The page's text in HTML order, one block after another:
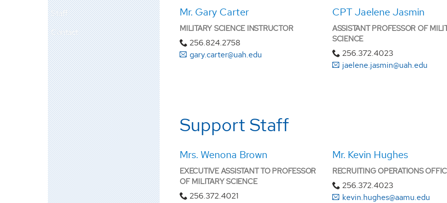
Staff
Contact
Mr. Gary Carter
MILITARY SCIENCE INSTRUCTOR
256.824.2758
gary.carter@uah.edu
CPT Jaelene Jasmin
ASSISTANT PROFESSOR OF
SCIENCE
256.372.4023
jaelene.jasmin@uah.edu
Support Staff
Mrs. Wenona Brown
EXECUTIVE ASSISTANT TO PROFESSOR
OF MILITARY SCIENCE
256.372.4021
Mr. Kevin Hughes
RECRUITING OPERATIONS
256.372.4023
kevin.hughes@aamu.edu